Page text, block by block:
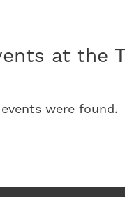
at the
were found.